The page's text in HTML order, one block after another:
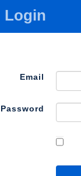
Login
Email
Password